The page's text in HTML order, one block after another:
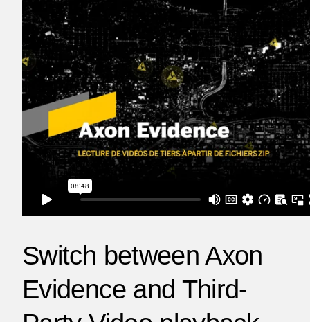
Switch between Axon
Evidence and Third-